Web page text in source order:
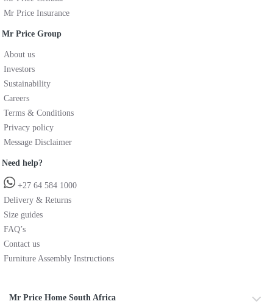
Mr Price Insurance
Mr Price Group
About us
Investors
Sustainability
Careers
Terms & Conditions
Privacy policy
Message Disclaimer
Need help?
+27 64 584 1000
Delivery & Returns
Size guides
FAQ’s
Contact us
Furniture Assembly Instructions
Mr Price Home South Africa